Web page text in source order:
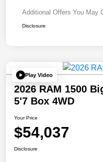
Additional Offers You May
Disclosure
Play Video
2026 RAM 1500
5'7 Box 4WD
Your Price
$54,037
Disclosure